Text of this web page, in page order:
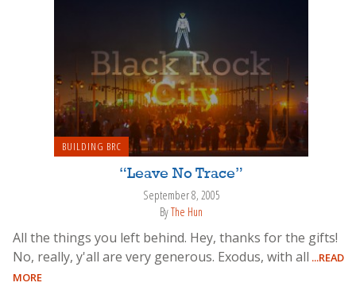
BUILDING BRC
“Leave No Trace”
September 8, 2005
ByThe Hun
All the things you left behind. Hey, thanks for the gifts!
No, really, y'all are very generous. Exodus, with all ...READ
MORE